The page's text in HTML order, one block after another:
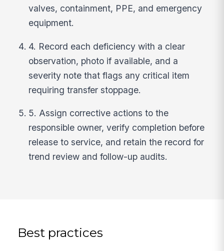
valves, containment, PPE, and emergency
equipment.
4. Record each deficiency with a clear
observation, photo if available, and a
severity note that flags any critical item
requiring transfer stoppage.
5. Assign corrective actions to the
responsible owner, verify completion before
release to service, and retain the record for
trend review and follow-up audits.
Best practices